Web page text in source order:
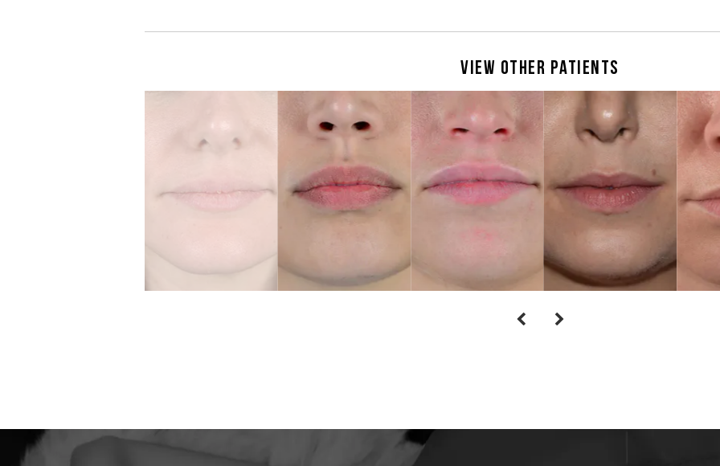
View Other Patients